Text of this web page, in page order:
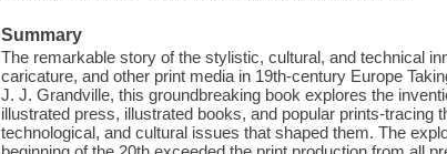
Summary
The remarkable story of the stylistic, cultural, and technical
caricature, and other print media in 19th-century Europe
J. J. Grandville, this groundbreaking book explores the
illustrated press, illustrated books, and popular prints-tracing
technological, and cultural issues that shaped them. The